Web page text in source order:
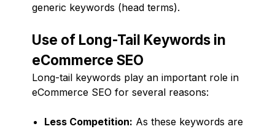
generic keywords (head terms).
Use of Long-Tail Keywords in
eCommerce SEO
Long-tail keywords play an important role in
eCommerce SEO for several reasons:
Less Competition: As these keywords are